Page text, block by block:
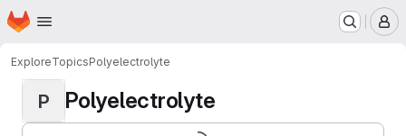
Skip to main content
Homepage
ExploreTopicsPolyelectrolyte
P Polyelectrolyte